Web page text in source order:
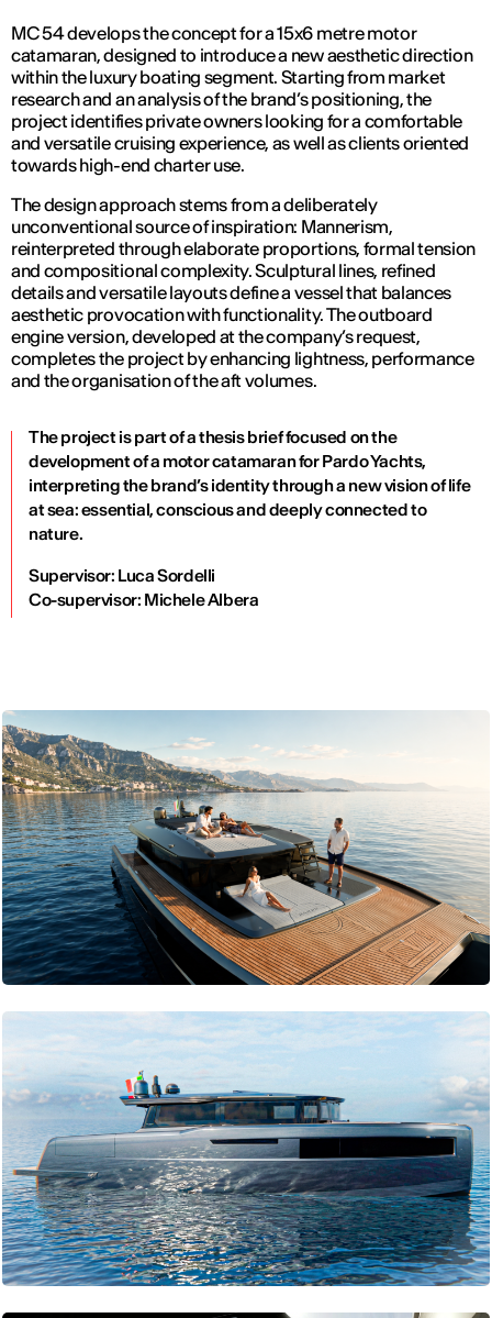
MC 54 develops the concept for a 15x6 metre motor
catamaran, designed to introduce a new aesthetic direction
within the luxury boating segment. Starting from market
research and an analysis of the brand’s positioning, the
project identifies private owners looking for a comfortable
and versatile cruising experience, as well as clients oriented
towards high-end charter use.
The design approach stems from a deliberately
unconventional source of inspiration: Mannerism,
reinterpreted through elaborate proportions, formal tension
and compositional complexity. Sculptural lines, refined
details and versatile layouts define a vessel that balances
aesthetic provocation with functionality. The outboard
engine version, developed at the company’s request,
completes the project by enhancing lightness, performance
and the organisation of the aft volumes.
The project is part of a thesis brief focused on the
development of a motor catamaran for Pardo Yachts,
interpreting the brand’s identity through a new vision of life
at sea: essential, conscious and deeply connected to
nature.
Supervisor: Luca Sordelli
Co-supervisor: Michele Albera